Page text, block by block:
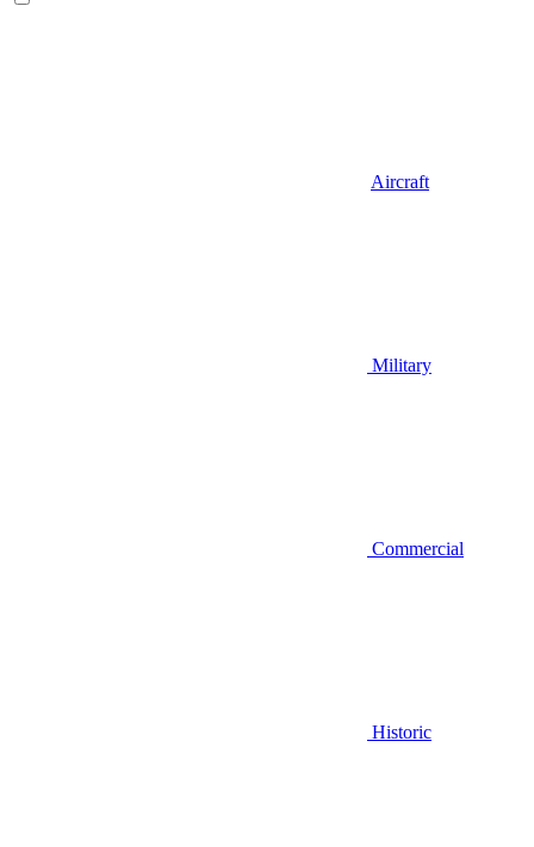
Aircraft
Military
Commercial
Historic